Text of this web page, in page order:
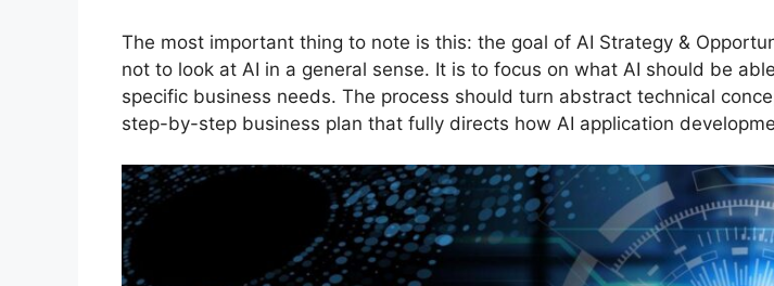
The most important thing to note is this: the goal of AI Strategy &
not to look at AI in a general sense. It is to focus on what AI should be
specific business needs. The process should turn abstract technical
step-by-step business plan that fully directs how AI application